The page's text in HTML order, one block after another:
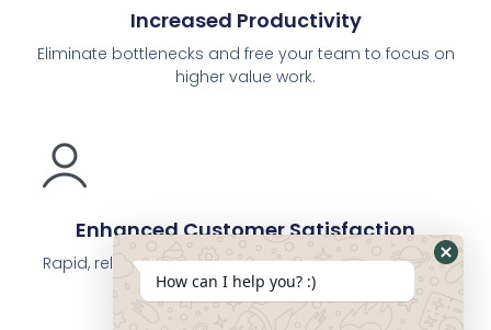
Increased Productivity
Eliminate bottlenecks and free your team to focus on
higher value work.
Enhanced Customer Satisfaction
Rapid, reliable service and smooth interactions give
you a competitive edge.
How can I help you? :)